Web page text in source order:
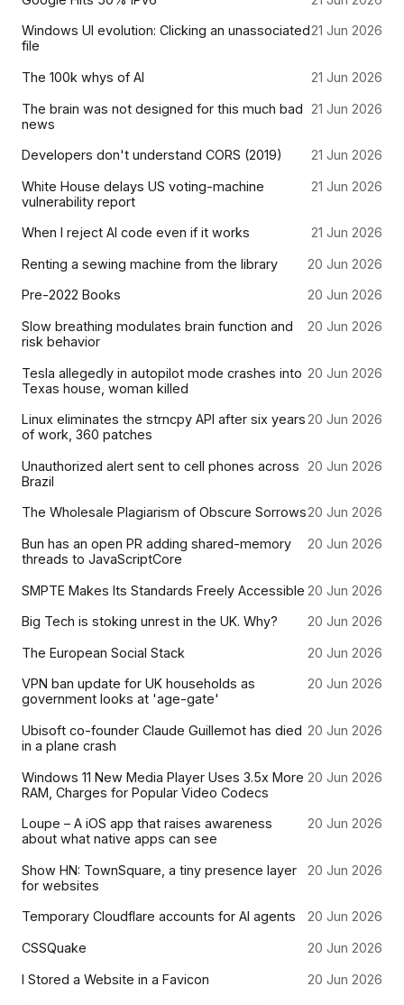
Windows UI evolution: Clicking an unassociated
file
21 Jun 2026
The 100k whys of AI 21 Jun 2026
The brain was not designed for this much bad
news
21 Jun 2026
Developers don't understand CORS (2019) 21 Jun 2026
White House delays US voting-machine
vulnerability report
21 Jun 2026
When I reject AI code even if it works 21 Jun 2026
Renting a sewing machine from the library 20 Jun 2026
Pre-2022 Books 20 Jun 2026
Slow breathing modulates brain function and
risk behavior
20 Jun 2026
Tesla allegedly in autopilot mode crashes into
Texas house, woman killed
20 Jun 2026
Linux eliminates the strncpy API after six years
of work, 360 patches
20 Jun 2026
Unauthorized alert sent to cell phones across
Brazil
20 Jun 2026
The Wholesale Plagiarism of Obscure Sorrows20 Jun 2026
Bun has an open PR adding shared-memory
threads to JavaScriptCore
20 Jun 2026
SMPTE Makes Its Standards Freely Accessible 20 Jun 2026
Big Tech is stoking unrest in the UK. Why? 20 Jun 2026
The European Social Stack 20 Jun 2026
VPN ban update for UK households as
government looks at 'age-gate'
20 Jun 2026
Ubisoft co-founder Claude Guillemot has died
in a plane crash
20 Jun 2026
Windows 11 New Media Player Uses 3.5x More
RAM, Charges for Popular Video Codecs
20 Jun 2026
Loupe – A iOS app that raises awareness
about what native apps can see
20 Jun 2026
Show HN: TownSquare, a tiny presence layer
for websites
20 Jun 2026
Temporary Cloudflare accounts for AI agents 20 Jun 2026
CSSQuake 20 Jun 2026
I Stored a Website in a Favicon 20 Jun 2026